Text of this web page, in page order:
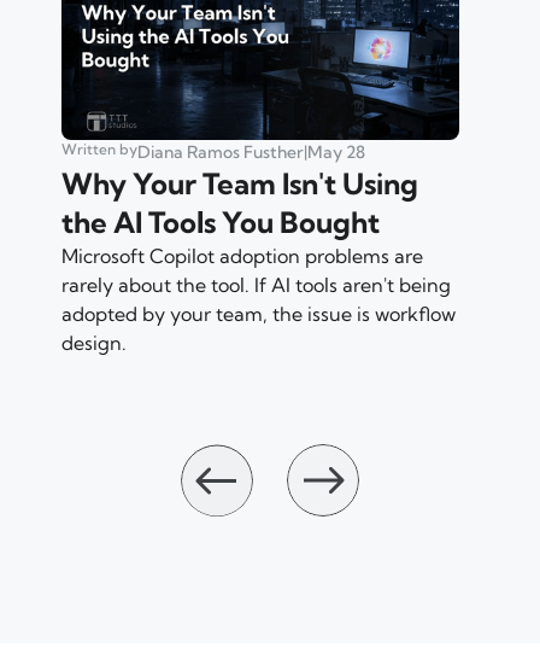
Written byDiana Ramos Fusther|May 28
Why Your Team Isn't Using
the AI Tools You Bought
Microsoft Copilot adoption problems are
rarely about the tool. If AI tools aren't being
adopted by your team, the issue is workflow
design.